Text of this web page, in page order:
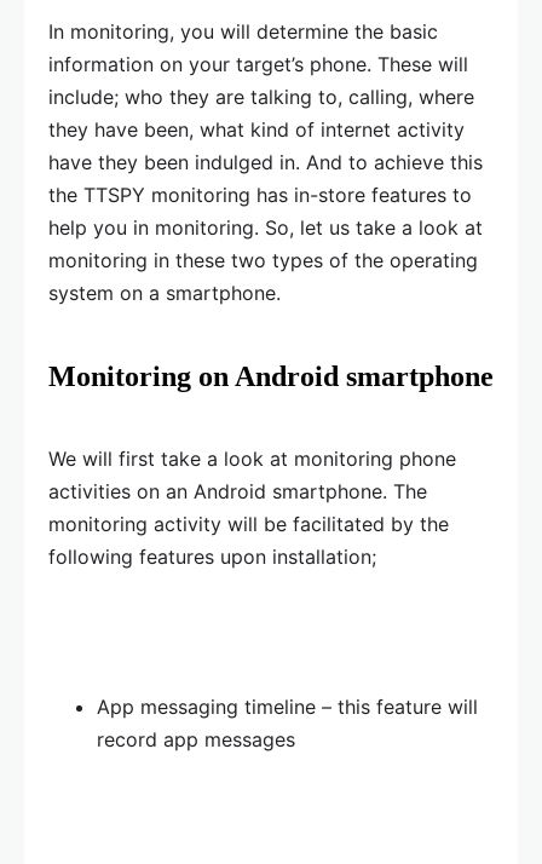
In monitoring, you will determine the basic
information on your target’s phone. These will
include; who they are talking to, calling, where
they have been, what kind of internet activity
have they been indulged in. And to achieve this
the TTSPY monitoring has in-store features to
help you in monitoring. So, let us take a look at
monitoring in these two types of the operating
system on a smartphone.
Monitoring on Android smartphone
We will first take a look at monitoring phone
activities on an Android smartphone. The
monitoring activity will be facilitated by the
following features upon installation;
App messaging timeline – this feature will
record app messages